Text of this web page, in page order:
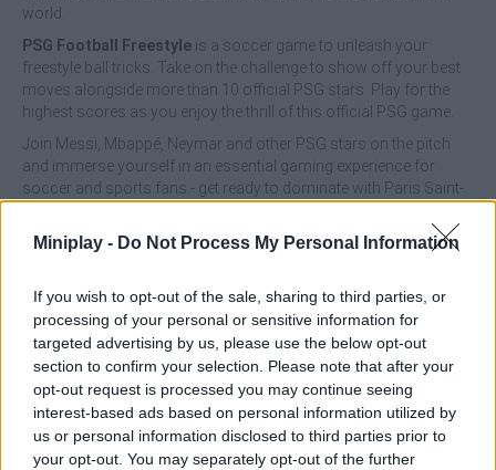
Miniplay - Do Not Process My Personal Information
If you wish to opt-out of the sale, sharing to third parties, or
processing of your personal or sensitive information for
targeted advertising by us, please use the below opt-out
section to confirm your selection. Please note that after your
opt-out request is processed you may continue seeing
interest-based ads based on personal information utilized by
us or personal information disclosed to third parties prior to
your opt-out. You may separately opt-out of the further
world.
PSG Football Freestyle is a soccer game to unleash your
freestyle ball tricks. Take on the challenge to show off your best
moves alongside more than 10 official PSG stars. Play for the
highest scores as you enjoy the thrill of this official PSG game.
Join Messi, Mbappé, Neymar and other PSG stars on the pitch
and immerse yourself in an essential gaming experience for
soccer and sports fans - get ready to dominate with Paris Saint-
PSG Football Freestyle can be also found in these platforms:
Tags